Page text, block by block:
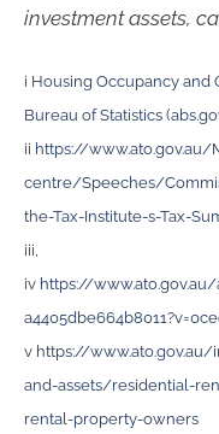
investment assets,
i Housing Occupancy and
Bureau of Statistics
ii https://www.ato.gov.au/
centre/Speeches/
the-Tax-Institute-s-Tax-
iii,
iv https://
v https://
and-assets/residential-
rental-property-owners